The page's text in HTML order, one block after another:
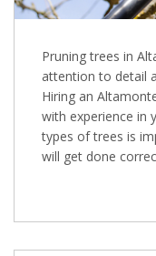
Pruning trees in
attention to detail
Hiring an
with experience in
types of trees is
will get done